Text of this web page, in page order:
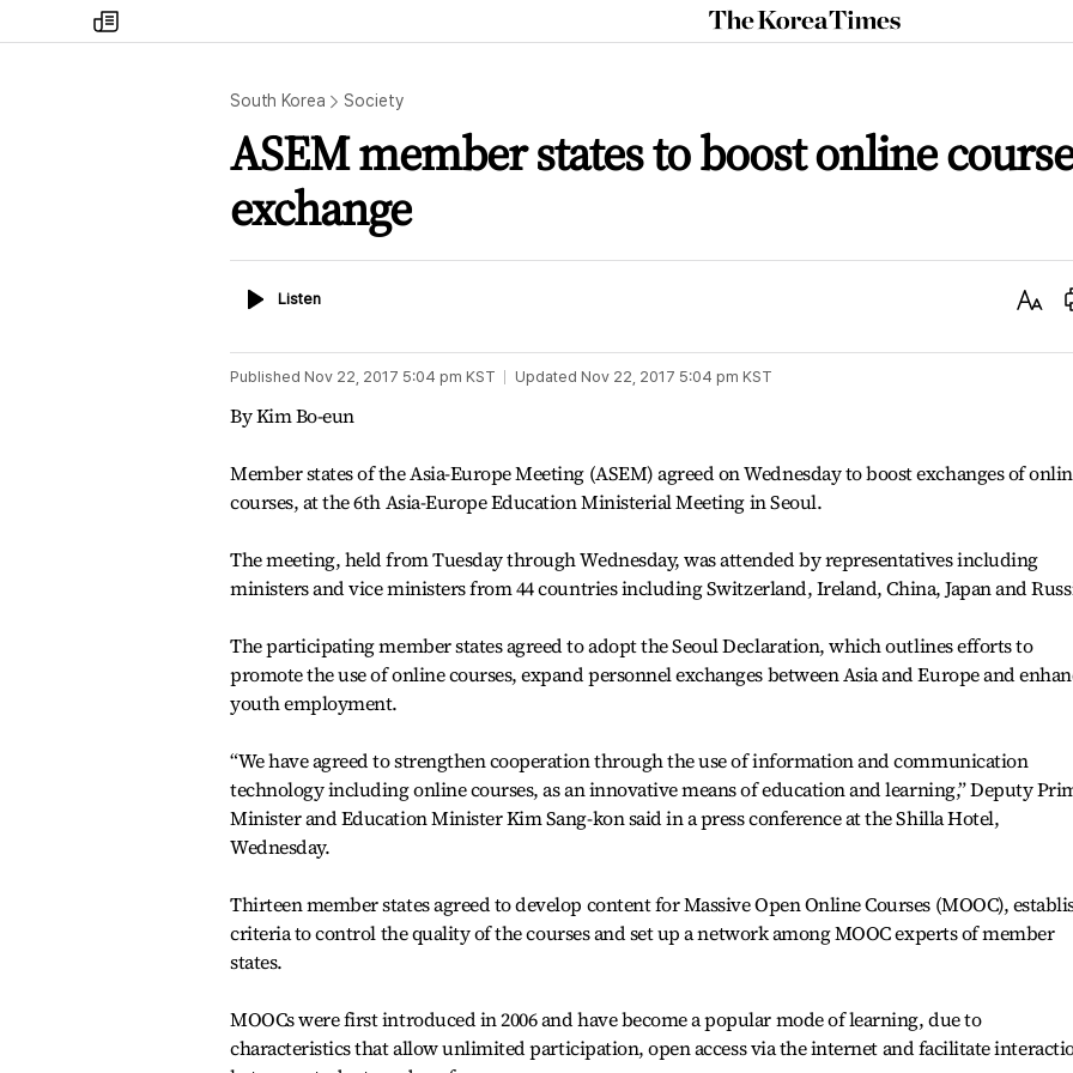
my
times
The
Korea
South Korea Society
ASEM member states to boost online course
exchange
ListenListen
Text
Published Nov 22, 2017 5:04 pm KST Updated Nov 22, 2017 5:04 pm KST
By Kim Bo-eun
Member states of the Asia-Europe Meeting (ASEM) agreed on Wednesday to boost exchanges of
courses, at the 6th Asia-Europe Education Ministerial Meeting in Seoul.
The meeting, held from Tuesday through Wednesday, was attended by representatives including
ministers and vice ministers from 44 countries including Switzerland, Ireland, China, Japan and
The participating member states agreed to adopt the Seoul Declaration, which outlines efforts to
promote the use of online courses, expand personnel exchanges between Asia and Europe and
youth employment.
“We have agreed to strengthen cooperation through the use of information and communication
technology including online courses, as an innovative means of education and learning,” Deputy
Minister and Education Minister Kim Sang-kon said in a press conference at the Shilla Hotel,
Wednesday.
Thirteen member states agreed to develop content for Massive Open Online Courses (MOOC),
criteria to control the quality of the courses and set up a network among MOOC experts of member
states.
MOOCs were first introduced in 2006 and have become a popular mode of learning, due to
characteristics that allow unlimited participation, open access via the internet and facilitate